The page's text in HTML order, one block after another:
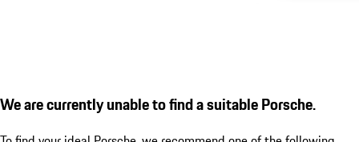
We are currently unable to find a suitable Porsche.